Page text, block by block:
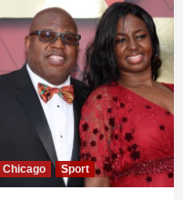
Chicago Sport